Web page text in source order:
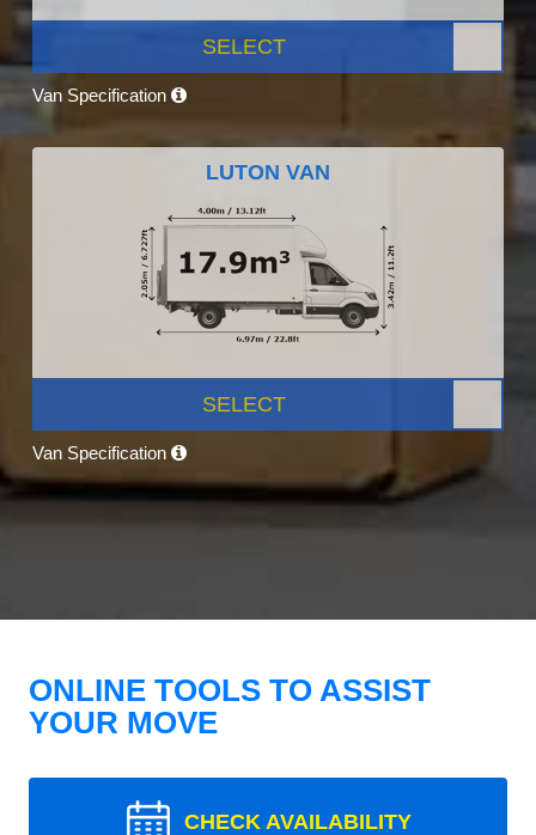
SELECT
Van Specification
LUTON VAN
SELECT
Van Specification
ONLINE TOOLS TO ASSIST
YOUR MOVE
CHECK AVAILABILITY